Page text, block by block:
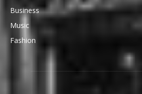
Business
Music
Fashion